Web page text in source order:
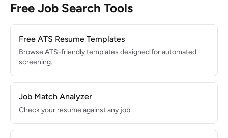
Free Job Search Tools
Free ATS Resume Templates
Browse ATS-friendly templates designed for automated
screening.
Job Match Analyzer
Check your resume against any job.